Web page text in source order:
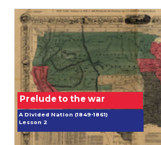
Prelude to the war
A Divided Nation (1849-1861)
Lesson 2